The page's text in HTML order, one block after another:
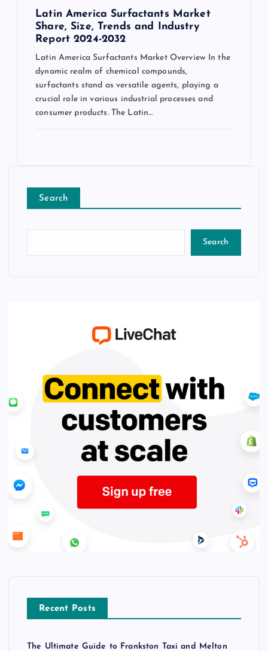
Latin America Surfactants Market
Share, Size, Trends and Industry
Report 2024-2032
Latin America Surfactants Market Overview In the
dynamic realm of chemical compounds,
surfactants stand as versatile agents, playing a
crucial role in various industrial processes and
consumer products. The Latin…
Search
Search
Recent Posts
The Ultimate Guide to Frankston Taxi and Melton